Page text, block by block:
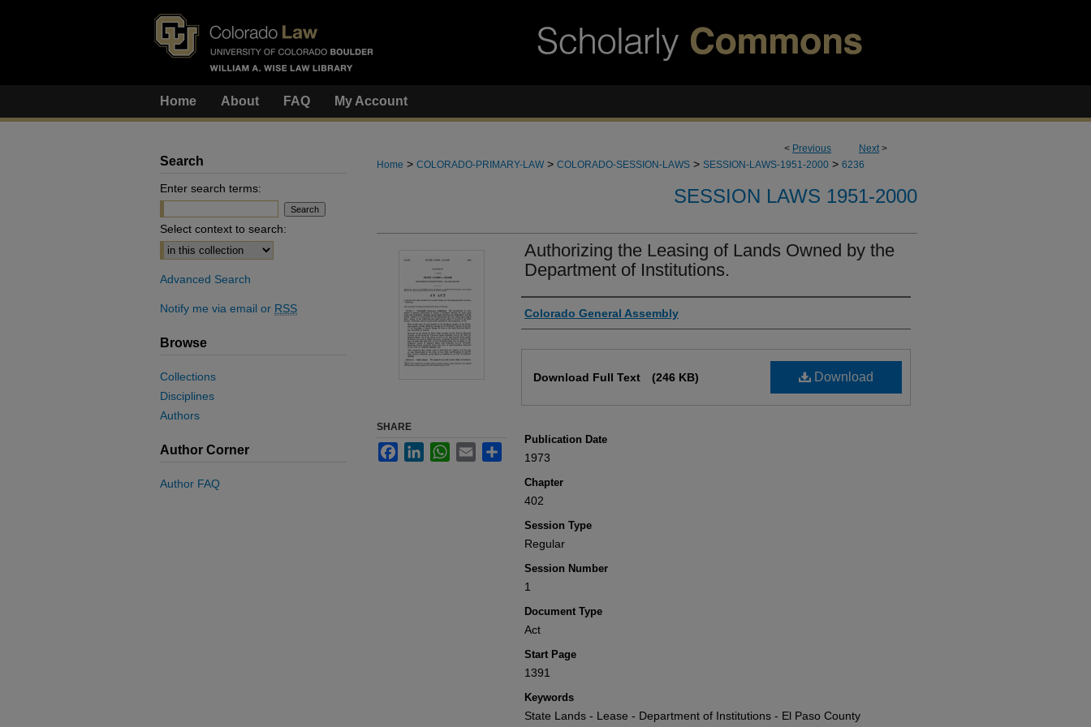
Home About FAQ My Account
< Previous Next>
Home > COLORADO-PRIMARY-LAW > COLORADO-SESSION-LAWS > SESSION-LAWS-1951-2000 > 6236
SESSION LAWS 1951-2000
Authorizing the Leasing of Lands Owned by the
Department of Institutions.
Authors
Colorado General Assembly
Download
Download Full Text (246 KB)
Publication Date
1973
Chapter
402
Session Type
Regular
Session Number
1
Document Type
Act
Start Page
1391
Keywords
State Lands - Lease - Department of Institutions - El Paso County
SHARE
FacebookLinkedInWhatsApp
Email
Search
Enter search terms:
Select context to search:
Advanced Search
Notify me via email or RSS
Browse
Collections
Disciplines
Authors
Author Corner
Author FAQ